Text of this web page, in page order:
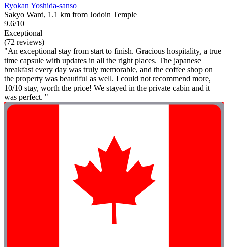
Ryokan Yoshida-sanso
Sakyo Ward, 1.1 km from Jodoin Temple
9.6/10
Exceptional
(72 reviews)
"An exceptional stay from start to finish. Gracious hospitality, a true
time capsule with updates in all the right places. The japanese
breakfast every day was truly memorable, and the coffee shop on
the property was beautiful as well. I could not recommend more,
10/10 stay, worth the price! We stayed in the private cabin and it
was perfect. "